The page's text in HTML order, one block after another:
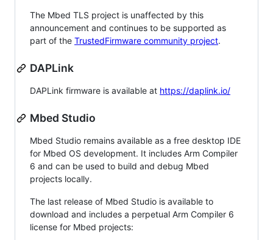
The Mbed TLS project is unaffected by this
announcement and continues to be supported as
part of the TrustedFirmware community project.
DAPLink
DAPLink firmware is available at https://daplink.io/
Mbed Studio
Mbed Studio remains available as a free desktop IDE
for Mbed OS development. It includes Arm Compiler
6 and can be used to build and debug Mbed
projects locally.
The last release of Mbed Studio is available to
download and includes a perpetual Arm Compiler 6
license for Mbed projects: